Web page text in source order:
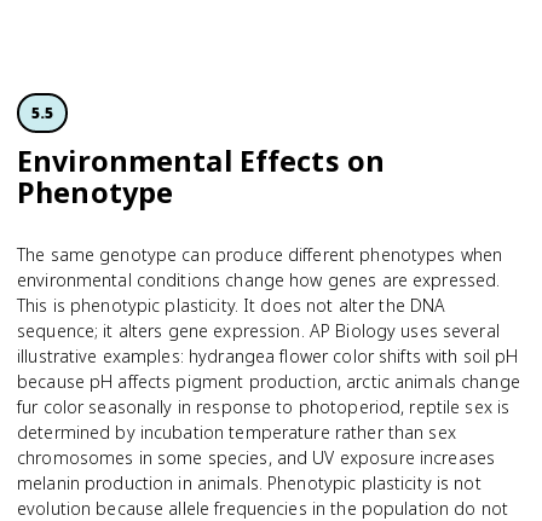
5.5
Environmental Effects on
Phenotype
The same genotype can produce different phenotypes when
environmental conditions change how genes are expressed.
This is phenotypic plasticity. It does not alter the DNA
sequence; it alters gene expression. AP Biology uses several
illustrative examples: hydrangea flower color shifts with soil pH
because pH affects pigment production, arctic animals change
fur color seasonally in response to photoperiod, reptile sex is
determined by incubation temperature rather than sex
chromosomes in some species, and UV exposure increases
melanin production in animals. Phenotypic plasticity is not
evolution because allele frequencies in the population do not